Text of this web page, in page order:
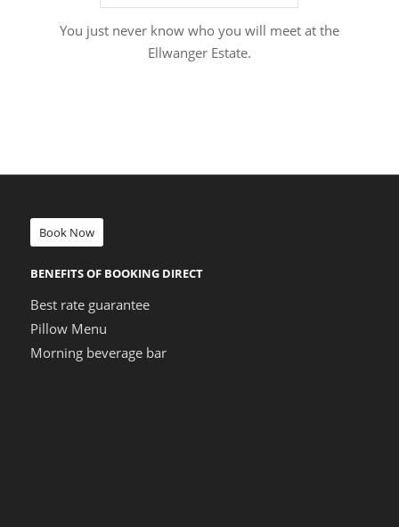
You just never know who you will meet at the
Ellwanger Estate.
Book Now
BENEFITS OF BOOKING DIRECT
Best rate guarantee
Pillow Menu
Morning beverage bar